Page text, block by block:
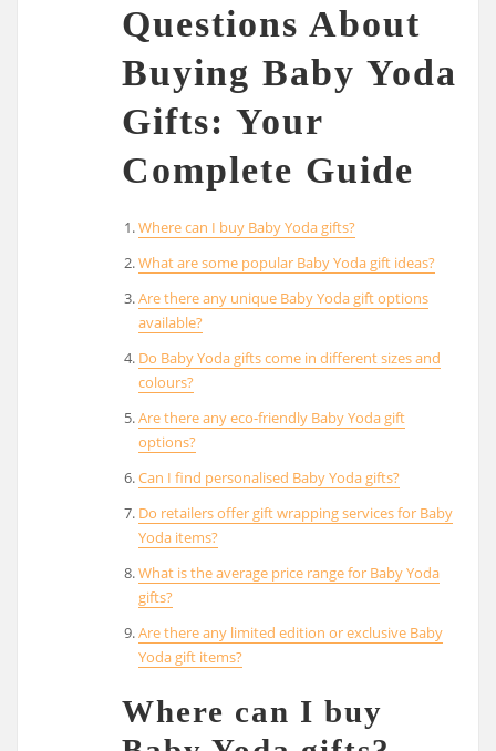
Questions About
Buying Baby Yoda
Gifts: Your
Complete Guide
Where can I buy Baby Yoda gifts?
What are some popular Baby Yoda gift ideas?
Are there any unique Baby Yoda gift options
available?
Do Baby Yoda gifts come in different sizes and
colours?
Are there any eco-friendly Baby Yoda gift
options?
Can I find personalised Baby Yoda gifts?
Do retailers offer gift wrapping services for Baby
Yoda items?
What is the average price range for Baby Yoda
gifts?
Are there any limited edition or exclusive Baby
Yoda gift items?
Where can I buy